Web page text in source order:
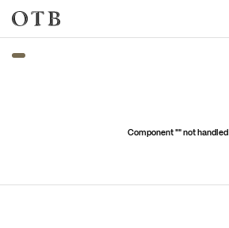
Skip to main content
Component "" not handled